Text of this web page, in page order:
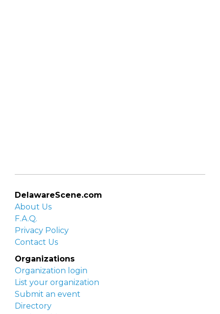
DelawareScene.com
About Us
F.A.Q.
Privacy Policy
Contact Us
Organizations
Organization login
List your organization
Submit an event
Directory